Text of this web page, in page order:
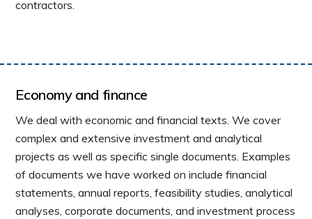
contractors.
Economy and finance
We deal with economic and financial texts. We cover
complex and extensive investment and analytical
projects as well as specific single documents. Examples
of documents we have worked on include financial
statements, annual reports, feasibility studies, analytical
analyses, corporate documents, and investment process